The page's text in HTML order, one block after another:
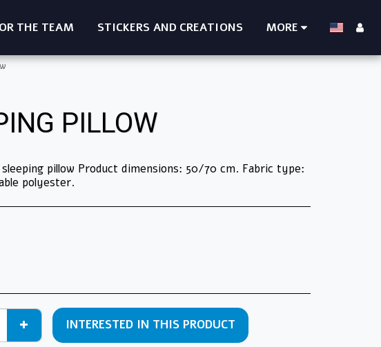
THE TEAM STICKERS AND CREATIONS MORE
PILLOW
pillow Product dimensions: 50/70 cm. Fabric type:
polyester.
INTERESTED IN THIS PRODUCT